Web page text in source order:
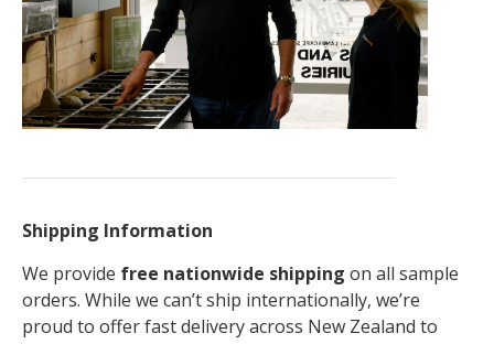
Shipping Information
We provide free nationwide shipping on all sample
orders. While we can’t ship internationally, we’re
proud to offer fast delivery across New Zealand to